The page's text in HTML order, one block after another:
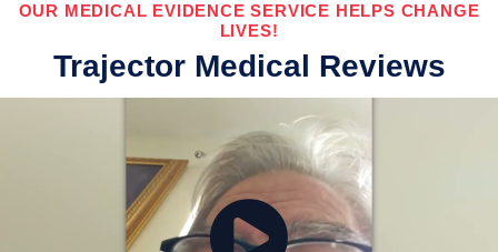
OUR MEDICAL EVIDENCE SERVICE HELPS CHANGE
LIVES!
Trajector Medical Reviews